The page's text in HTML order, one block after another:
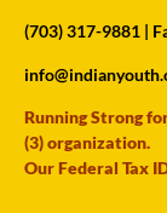
(703) 317-9881 |
Running Strong
(3) organization.
Our Federal Tax